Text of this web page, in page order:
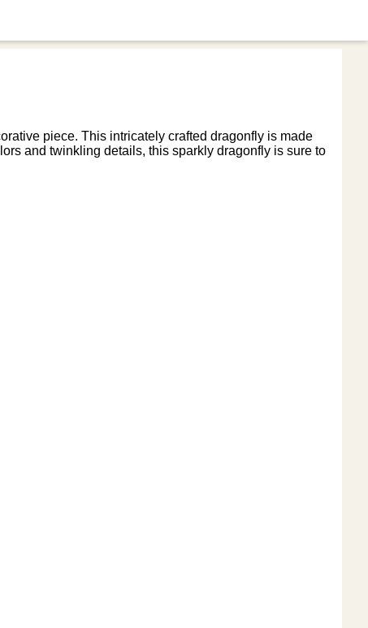
piece. This intricately crafted dragonfly is made
and twinkling details, this sparkly dragonfly is sure to